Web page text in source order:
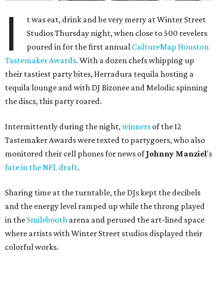
I
t was eat, drink and be very merry at Winter Street
Studios Thursday night, when close to 500 revelers
poured in for the first annual CultureMap Houston
Tastemaker Awards. With a dozen chefs whipping up
their tastiest party bites, Herradura tequila hosting a
tequila lounge and with DJ Bizonee and Melodic spinning
the discs, this party roared.
Intermittently during the night, winners of the 12
Tastemaker Awards were texted to partygoers, who also
monitored their cell phones for news ofJohnny Manziel's
fate in the NFL draft.
Sharing time at the turntable, the DJs kept the decibels
and the energy level ramped up while the throng played
in the Smilebooth arena and perused the art-lined space
where artists with Winter Street studios displayed their
colorful works.